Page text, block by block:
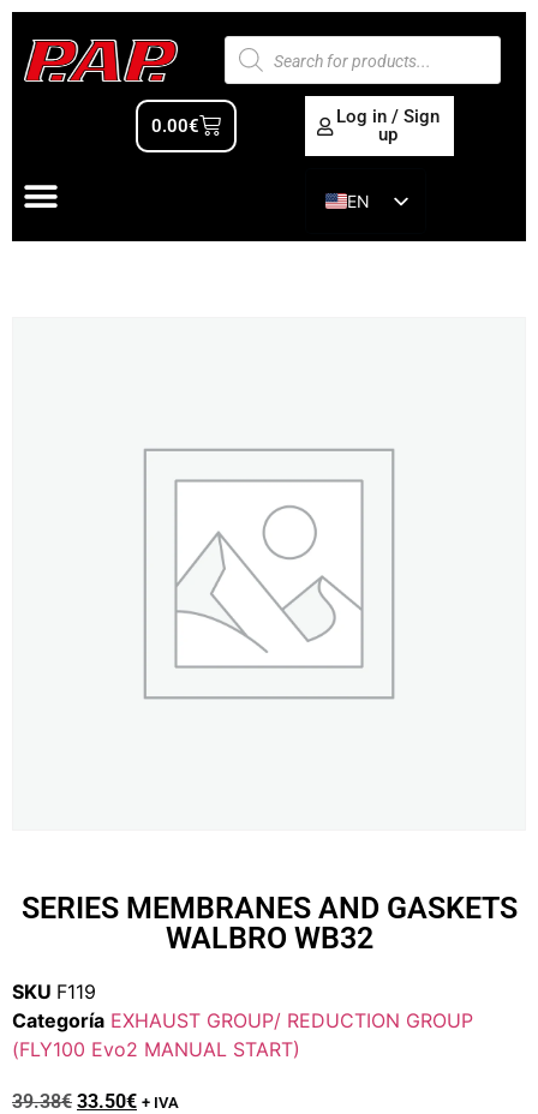
0.00€
Log in / Sign
up
EN
ES
SERIES MEMBRANES AND GASKETS
WALBRO WB32
SKU F119
Categoría EXHAUST GROUP/ REDUCTION GROUP
(FLY100 Evo2 MANUAL START)
39.38€ 33.50€ + IVA